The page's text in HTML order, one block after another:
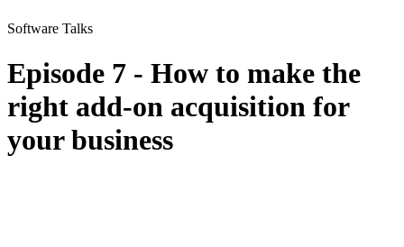
Software Talks
Episode 7 - How to make the
right add-on acquisition for
your business